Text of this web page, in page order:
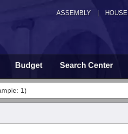
ASSEMBLY HOUSE
Budget Search Center